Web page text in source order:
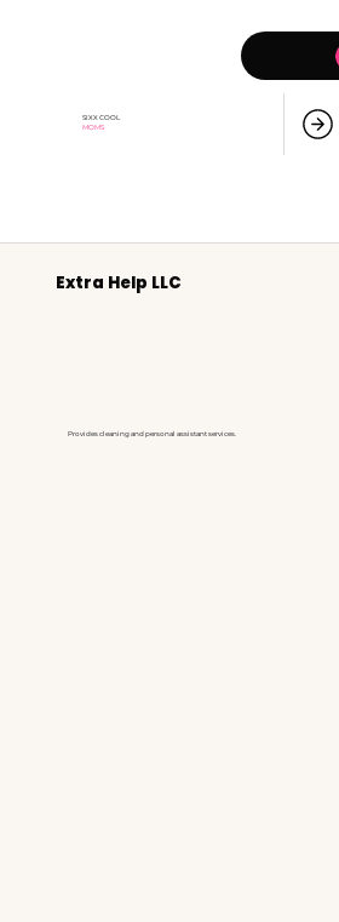
SIXX COOL
MOMS
Extra Help LLC
Provides cleaning and personal assistant services.